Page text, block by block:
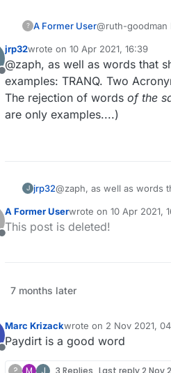
? A Former User@ruth-
Offline
jrp32wrote on 10 Apr 2021, 16:39
last edited by
@zaph, as well as words that
examples: TRANQ. Two
The rejection of words of the
are only examples....)
J jrp32@zaph, as well as words that
same nature
Offline
A Former Userwrote on 10 Apr 2021,
last edited by
This post is deleted!
7 months later
Offline
Marc Krizackwrote on 2 Nov 2021,
last edited by
Paydirt is a good word